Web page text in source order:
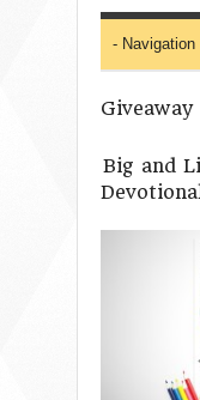
Giveaway
Big and